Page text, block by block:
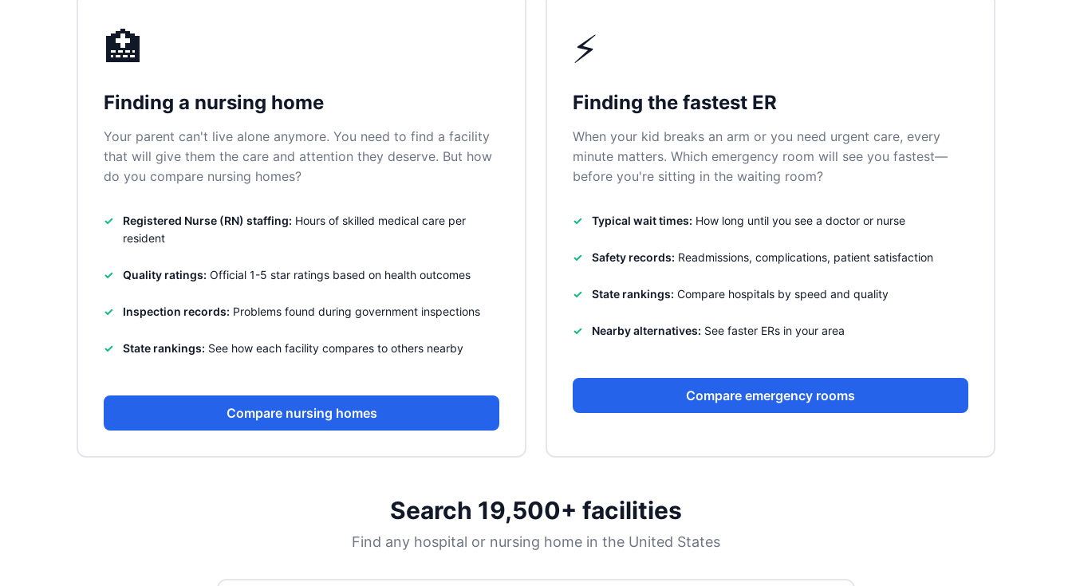
🏥
Finding a nursing home
Your parent can't live alone anymore. You need to find a facility
that will give them the care and attention they deserve. But how
do you compare nursing homes?
Registered Nurse (RN) staffing: Hours of skilled medical care per
resident
Quality ratings: Official 1-5 star ratings based on health outcomes
Inspection records: Problems found during government inspections
State rankings: See how each facility compares to others nearby
Compare nursing homes
⚡
Finding the fastest ER
When your kid breaks an arm or you need urgent care, every
minute matters. Which emergency room will see you fastest—
before you're sitting in the waiting room?
Typical wait times: How long until you see a doctor or nurse
Safety records: Readmissions, complications, patient satisfaction
State rankings: Compare hospitals by speed and quality
Nearby alternatives: See faster ERs in your area
Compare emergency rooms
Search 19,500+ facilities
Find any hospital or nursing home in the United States